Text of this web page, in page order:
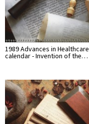
1989 Advances in Healthcare
calendar - Invention of the…